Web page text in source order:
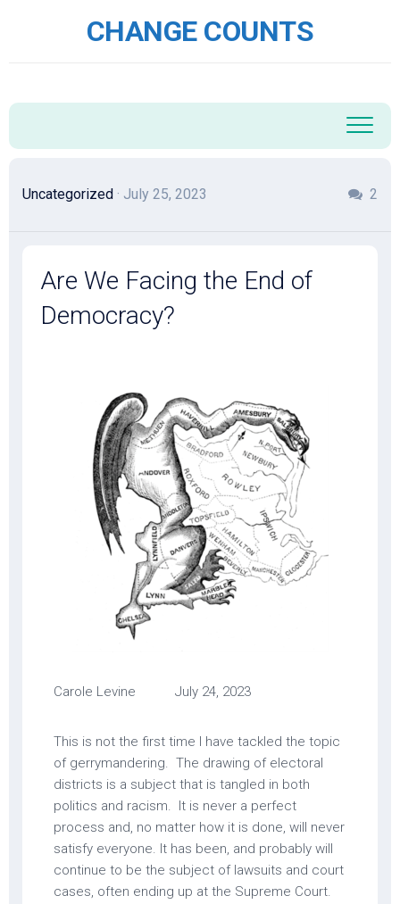
CHANGE COUNTS
Uncategorized · July 25, 2023 2
Are We Facing the End of
Democracy?
Carole Levine July 24, 2023
This is not the first time I have tackled the topic
of gerrymandering. The drawing of electoral
districts is a subject that is tangled in both
politics and racism. It is never a perfect
process and, no matter how it is done, will never
satisfy everyone. It has been, and probably will
continue to be the subject of lawsuits and court
cases, often ending up at the Supreme Court.